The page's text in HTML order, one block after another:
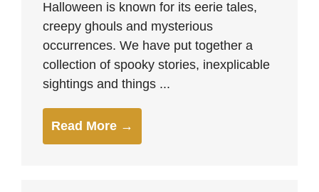
Halloween is known for its eerie tales,
creepy ghouls and mysterious
occurrences. We have put together a
collection of spooky stories, inexplicable
sightings and things ...
Read More →